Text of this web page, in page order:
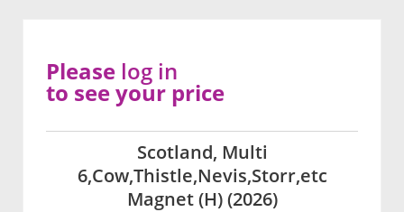
Scotland, Multi
6,Cow,Thistle,Nevis,Storr,etc
Magnet (H) (2026)
Please log in
to see your price